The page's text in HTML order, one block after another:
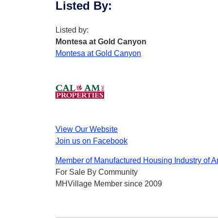
Listed By:
Listed by:
Montesa at Gold Canyon
Montesa at Gold Canyon
View Our Website
Join us on Facebook
Member of Manufactured Housing Industry of
For Sale By Community
MHVillage Member since 2009